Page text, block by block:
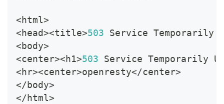
<html>
<head><title>503 Service Temporarily
<body>
<center><h1>503 Service Temporarily
<hr><center>openresty</center>
</body>
</html>